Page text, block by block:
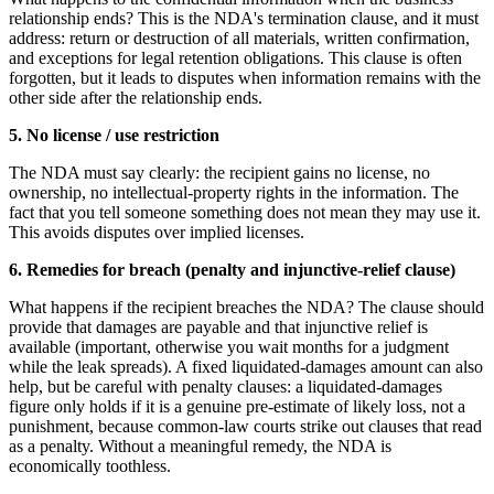
relationship ends? This is the NDA's termination clause, and it must
address: return or destruction of all materials, written confirmation,
and exceptions for legal retention obligations. This clause is often
forgotten, but it leads to disputes when information remains with the
other side after the relationship ends.
5. No license / use restriction
The NDA must say clearly: the recipient gains no license, no
ownership, no intellectual-property rights in the information. The
fact that you tell someone something does not mean they may use it.
This avoids disputes over implied licenses.
6. Remedies for breach (penalty and injunctive-relief clause)
What happens if the recipient breaches the NDA? The clause should
provide that damages are payable and that injunctive relief is
available (important, otherwise you wait months for a judgment
while the leak spreads). A fixed liquidated-damages amount can also
help, but be careful with penalty clauses: a liquidated-damages
figure only holds if it is a genuine pre-estimate of likely loss, not a
punishment, because common-law courts strike out clauses that read
as a penalty. Without a meaningful remedy, the NDA is
economically toothless.